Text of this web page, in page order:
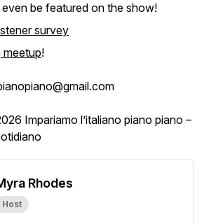
be featured on the show!
survey
meetup!
Impariamo l’italiano piano piano –
Rhodes
Host